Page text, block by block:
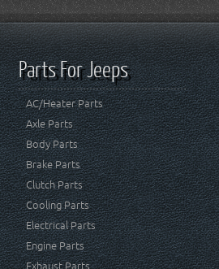
Parts For Jeeps
AC/Heater Parts
Axle Parts
Body Parts
Brake Parts
Clutch Parts
Cooling Parts
Electrical Parts
Engine Parts
Exhaust Parts